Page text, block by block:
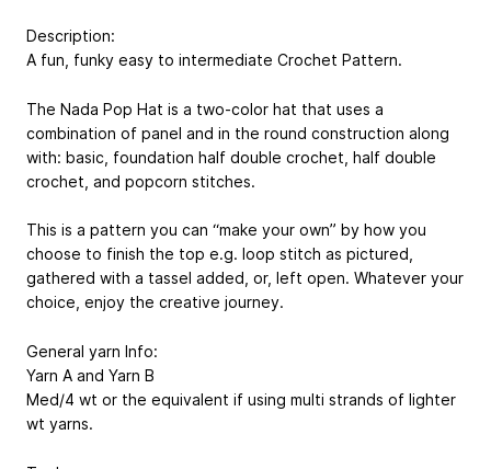
Description:
A fun, funky easy to intermediate Crochet Pattern.
The Nada Pop Hat is a two-color hat that uses a
combination of panel and in the round construction along
with: basic, foundation half double crochet, half double
crochet, and popcorn stitches.
This is a pattern you can “make your own” by how you
choose to finish the top e.g. loop stitch as pictured,
gathered with a tassel added, or, left open. Whatever your
choice, enjoy the creative journey.
General yarn Info:
Yarn A and Yarn B
Med/4 wt or the equivalent if using multi strands of lighter
wt yarns.